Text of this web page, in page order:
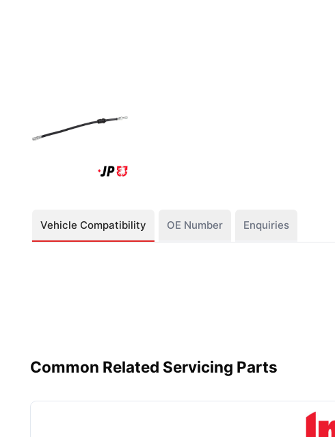
Vehicle Compatibility OE Number Enquiries
Common Related Servicing Parts